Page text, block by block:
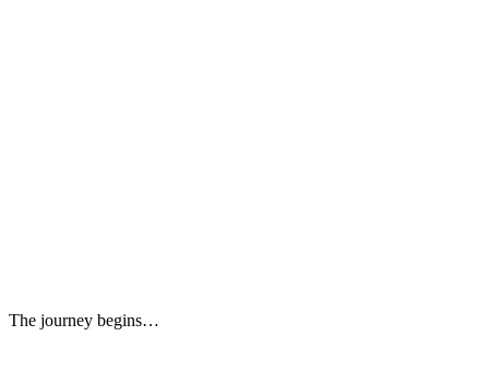
The journey begins…